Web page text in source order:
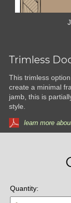
Trimless
This trimless
create a minimal
jamb, this is
style.
learn more
Quantity: